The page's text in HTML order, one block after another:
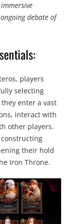
debate of
players
selecting
enter a vast
interact with
other players.
their hold
Iron Throne.